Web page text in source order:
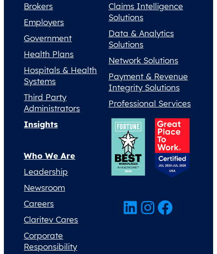
Brokers
Employers
Government
Health Plans
Hospitals & Health
Systems
Third Party
Administrators
Claims Intelligence
Solutions
Data & Analytics
Solutions
Network Solutions
Payment & Revenue
Integrity Solutions
Professional Services
Insights
Who We Are
Leadership
Newsroom
Careers
Claritev Cares
Corporate
Responsibility
LinkedIn InstagramFacebook